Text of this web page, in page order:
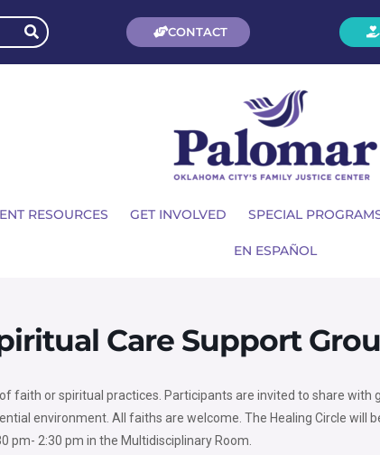
CONTACT
RESOURCES GET INVOLVED SPECIAL
EN ESPAÑOL
Care Support
faith or spiritual practices. Participants are invited to share with
environment. All faiths are welcome. The Healing Circle will
pm- 2:30 pm in the Multidisciplinary Room.